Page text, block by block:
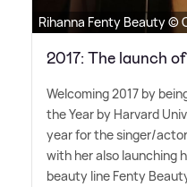
Rihanna Fenty Beauty ©
2017: The launch
Welcoming 2017 by
the Year by Harvard
year for the singer/
with her also launching
beauty line Fenty